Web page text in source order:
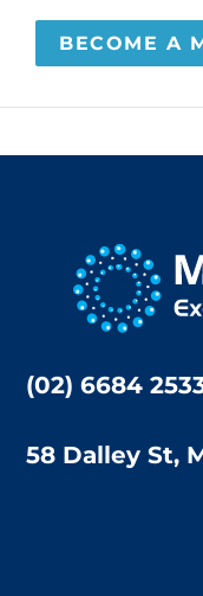
BECOME A
(02) 6684
58 Dalley St,